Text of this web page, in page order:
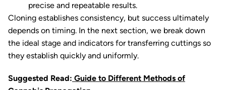
precise and repeatable results.
Cloning establishes consistency, but success ultimately
depends on timing. In the next section, we break down
the ideal stage and indicators for transferring cuttings so
they establish quickly and uniformly.
Suggested Read: Guide to Different Methods of